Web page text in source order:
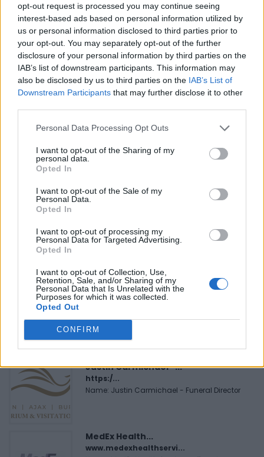
opt-out request is processed you may continue seeing
interest-based ads based on personal information utilized by
us or personal information disclosed to third parties prior to
your opt-out. You may separately opt-out of the further
disclosure of your personal information by third parties on the
IAB’s list of downstream participants. This information may
also be disclosed by us to third parties on the IAB’s List of
Downstream Participants that may further disclose it to other
Personal Data Processing Opt Outs
I want to opt-out of the Sharing of my
personal data.
Opted In
I want to opt-out of the Sale of my
Personal Data.
Opted In
I want to opt-out of processing my
Personal Data for Targeted Advertising.
Opted In
I want to opt-out of Collection, Use,
Retention, Sale, and/or Sharing of my
Personal Data that Is Unrelated with the
Purposes for which it was collected.
Opted Out
CONFIRM
Reviews (0)
Be the first to review this listing!
Previous listing in Poets|Next listing in Poets»
FEATURED DIRECTORY LISTINGS
FitnanceIQ
Hudson Law Office...
Name: Hudson Law Office Professional
Cuisine by Noel -...
Name: Cuisine by Noel - Caterer & Baker
Justin Carmichael -...
https:/...
Name: Justin Carmichael - Funeral Director
MedEx Health...
www.medexhealthservi...